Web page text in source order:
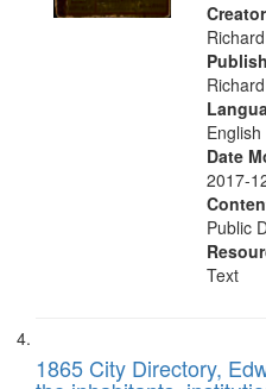
English
Date
2017-
Public
Text
1865 City Directory,